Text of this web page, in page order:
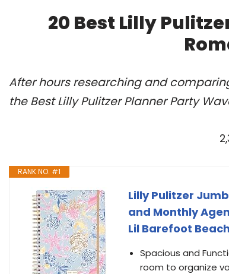
20 Best Lilly
After hours researching and
the Best Lilly Pulitzer Planner Party
RANK NO. #1
Lilly Pulitzer
and Monthly
Lil Barefoot
Spacious and
room to organize